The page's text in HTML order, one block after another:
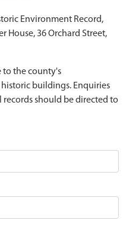
Environment Record,
House, 36 Orchard Street,
to the county's
buildings. Enquiries
should be directed to